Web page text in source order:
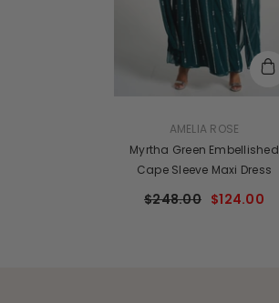
AMELIA ROSE
Myrtha Green Embellished
Cape Sleeve Maxi Dress
$248.00 $124.00